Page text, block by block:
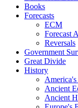
Books
Forecasts
ECM
Forecast
Reversals
Government
Great Divide
History
Ancient
Ancient